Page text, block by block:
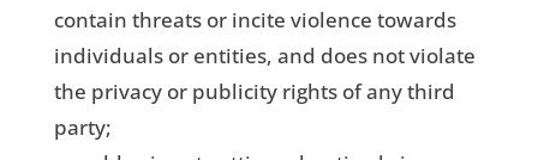
contain threats or incite violence towards
individuals or entities, and does not violate
the privacy or publicity rights of any third
party;